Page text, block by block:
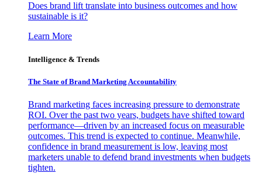
Does brand lift translate into business outcomes and how
sustainable is it?
Learn More
Intelligence & Trends
The State of Brand Marketing Accountability
Brand marketing faces increasing pressure to demonstrate
ROI. Over the past two years, budgets have shifted toward
performance—driven by an increased focus on measurable
outcomes. This trend is expected to continue. Meanwhile,
confidence in brand measurement is low, leaving most
marketers unable to defend brand investments when budgets
tighten.